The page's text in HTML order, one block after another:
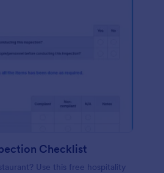
Checklist
Use this free hospitality